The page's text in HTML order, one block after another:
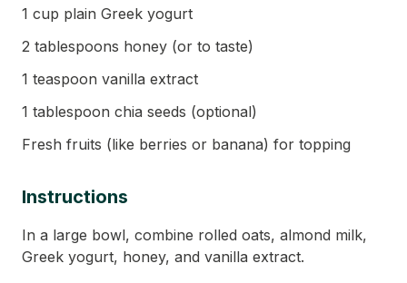
1 cup plain Greek yogurt
2 tablespoons honey (or to taste)
1 teaspoon vanilla extract
1 tablespoon chia seeds (optional)
Fresh fruits (like berries or banana) for topping
Instructions
In a large bowl, combine rolled oats, almond milk,
Greek yogurt, honey, and vanilla extract.